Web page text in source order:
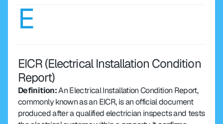
E
EICR (Electrical Installation Condition
Report)
Definition: An Electrical Installation Condition Report,
commonly known as an EICR, is an official document
produced after a qualified electrician inspects and tests